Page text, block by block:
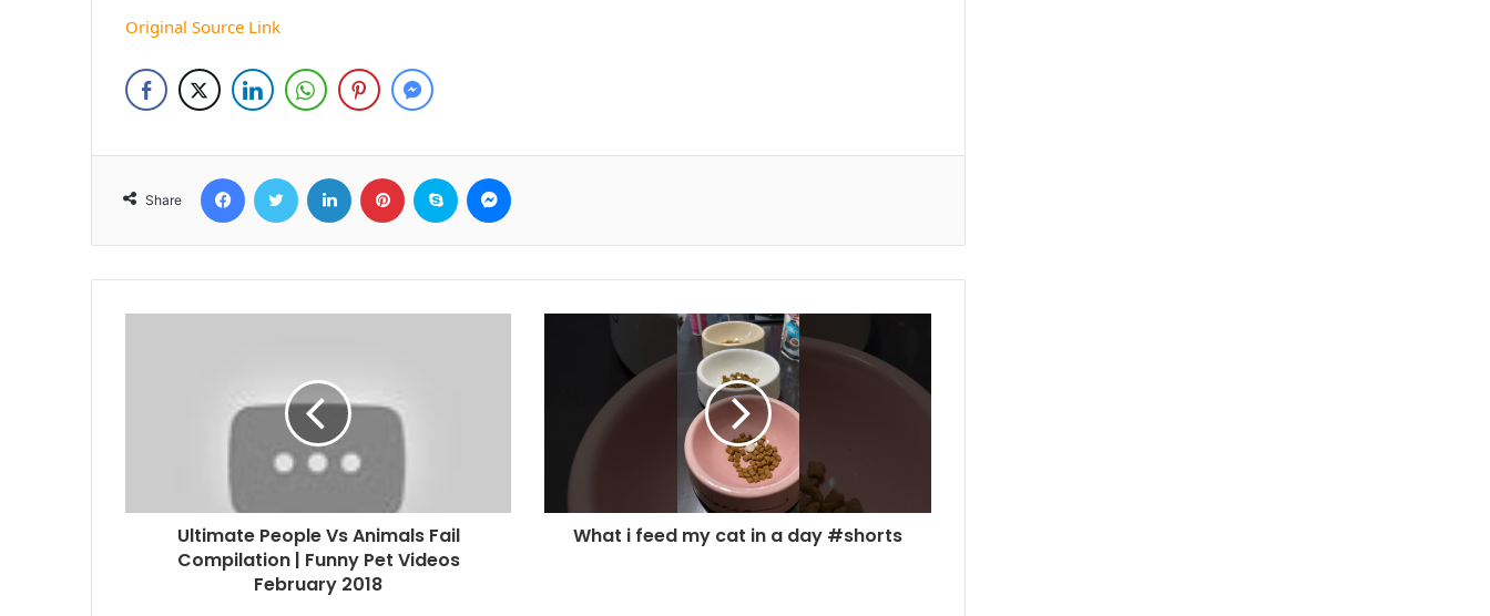
Original Source Link
Share
FacebookTwitter LinkedIn Pinterest Skype
Ultimate People Vs Animals Fail
Compilation | Funny Pet Videos
February 2018
What i feed my cat in a day #shorts